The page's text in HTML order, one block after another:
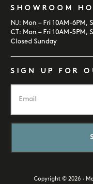
SHOWROOM
NJ: Mon – Fri 10AM-6PM,
CT: Mon – Fri 10AM-
Closed Sunday
SIGN UP FOR
i
l
Copyright © 2026 ·